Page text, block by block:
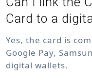
Card to a
Yes, the card is
Google Pay,
digital wallets.